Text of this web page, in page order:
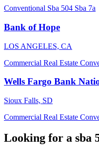
Conventional Sba 504 Sba 7a
Bank of Hope
LOS ANGELES, CA
Commercial Real Estate
Wells Fargo Bank
Sioux Falls, SD
Commercial Real Estate
Looking for a sba